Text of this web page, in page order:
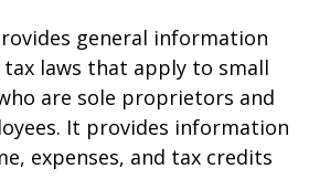
general information
laws that apply to small
are sole proprietors and
It provides information
expenses, and tax credits